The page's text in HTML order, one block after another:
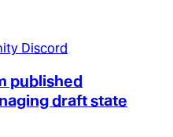
Discord
published
draft state